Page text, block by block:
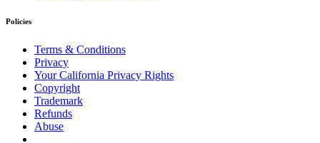
Policies
Terms & Conditions
Privacy
Your California Privacy Rights
Copyright
Trademark
Refunds
Abuse